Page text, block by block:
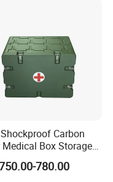
Carbon
Medical Box Storage
780.00